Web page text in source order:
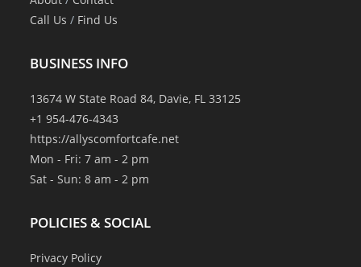
Call Us / Find Us
BUSINESS INFO
13674 W State Road 84, Davie, FL 33125
+1 954-476-4343
https://allyscomfortcafe.net
Mon - Fri: 7 am - 2 pm
Sat - Sun: 8 am - 2 pm
POLICIES & SOCIAL
Privacy Policy